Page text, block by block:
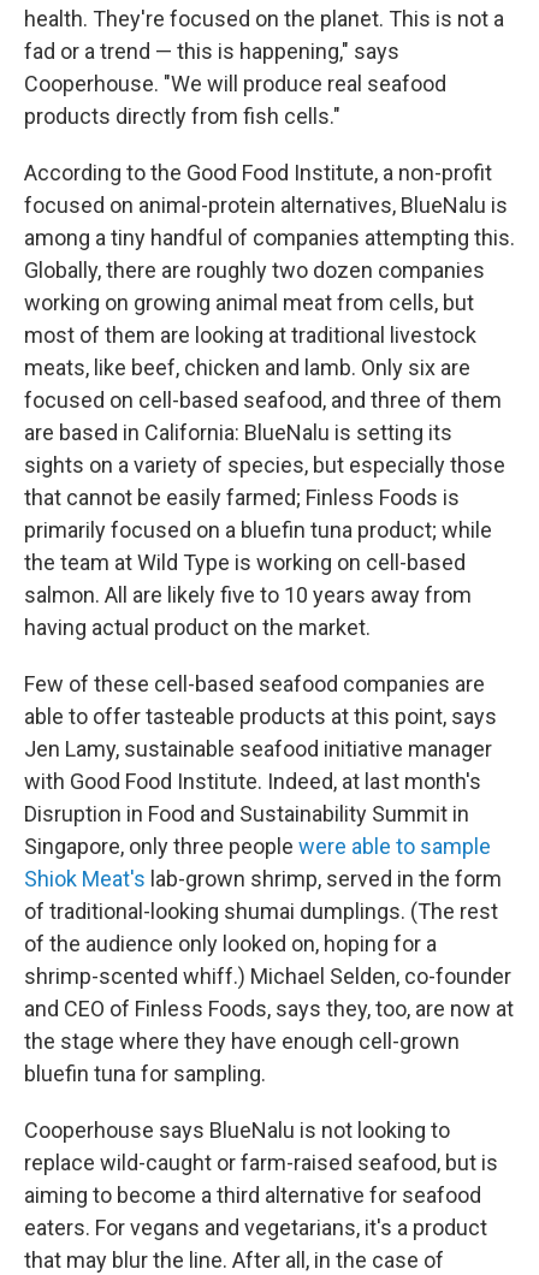
health. They're focused on the planet. This is not a
fad or a trend — this is happening," says
Cooperhouse. "We will produce real seafood
products directly from fish cells."
According to the Good Food Institute, a non-profit
focused on animal-protein alternatives, BlueNalu is
among a tiny handful of companies attempting this.
Globally, there are roughly two dozen companies
working on growing animal meat from cells, but
most of them are looking at traditional livestock
meats, like beef, chicken and lamb. Only six are
focused on cell-based seafood, and three of them
are based in California: BlueNalu is setting its
sights on a variety of species, but especially those
that cannot be easily farmed; Finless Foods is
primarily focused on a bluefin tuna product; while
the team at Wild Type is working on cell-based
salmon. All are likely five to 10 years away from
having actual product on the market.
Few of these cell-based seafood companies are
able to offer tasteable products at this point, says
Jen Lamy, sustainable seafood initiative manager
with Good Food Institute. Indeed, at last month's
Disruption in Food and Sustainability Summit in
Singapore, only three people were able to sample
Shiok Meat's lab-grown shrimp, served in the form
of traditional-looking shumai dumplings. (The rest
of the audience only looked on, hoping for a
shrimp-scented whiff.) Michael Selden, co-founder
and CEO of Finless Foods, says they, too, are now at
the stage where they have enough cell-grown
bluefin tuna for sampling.
Cooperhouse says BlueNalu is not looking to
replace wild-caught or farm-raised seafood, but is
aiming to become a third alternative for seafood
eaters. For vegans and vegetarians, it's a product
that may blur the line. After all, in the case of